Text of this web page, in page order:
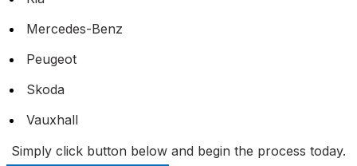
Mercedes-Benz
Peugeot
Skoda
Vauxhall
Simply click button below and begin the process today.